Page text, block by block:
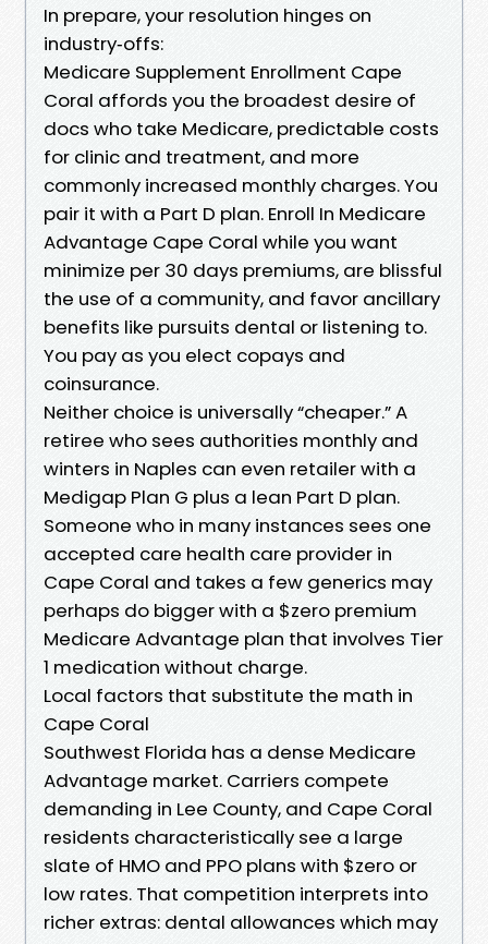
In prepare, your resolution hinges on
industry‑offs:
Medicare Supplement Enrollment Cape
Coral affords you the broadest desire of
docs who take Medicare, predictable costs
for clinic and treatment, and more
commonly increased monthly charges. You
pair it with a Part D plan. Enroll In Medicare
Advantage Cape Coral while you want
minimize per 30 days premiums, are blissful
the use of a community, and favor ancillary
benefits like pursuits dental or listening to.
You pay as you elect copays and
coinsurance.
Neither choice is universally “cheaper.” A
retiree who sees authorities monthly and
winters in Naples can even retailer with a
Medigap Plan G plus a lean Part D plan.
Someone who in many instances sees one
accepted care health care provider in
Cape Coral and takes a few generics may
perhaps do bigger with a $zero premium
Medicare Advantage plan that involves Tier
1 medication without charge.
Local factors that substitute the math in
Cape Coral
Southwest Florida has a dense Medicare
Advantage market. Carriers compete
demanding in Lee County, and Cape Coral
residents characteristically see a large
slate of HMO and PPO plans with $zero or
low rates. That competition interprets into
richer extras: dental allowances which may